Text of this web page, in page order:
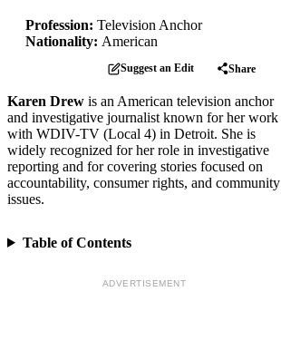
Profession: Television Anchor
Nationality: American
Suggest an Edit Share
Karen Drew is an American television anchor
and investigative journalist known for her work
with WDIV-TV (Local 4) in Detroit. She is
widely recognized for her role in investigative
reporting and for covering stories focused on
accountability, consumer rights, and community
issues.
Table of Contents
ADVERTISEMENT